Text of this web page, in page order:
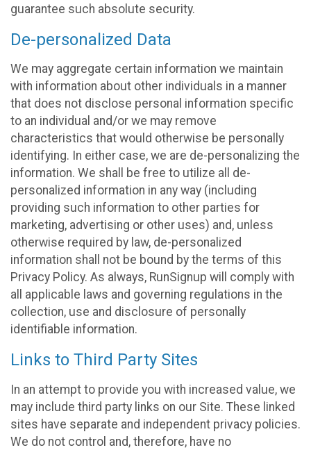
guarantee such absolute security.
De-personalized Data
We may aggregate certain information we maintain
with information about other individuals in a manner
that does not disclose personal information specific
to an individual and/or we may remove
characteristics that would otherwise be personally
identifying. In either case, we are de-personalizing the
information. We shall be free to utilize all de-
personalized information in any way (including
providing such information to other parties for
marketing, advertising or other uses) and, unless
otherwise required by law, de-personalized
information shall not be bound by the terms of this
Privacy Policy. As always, RunSignup will comply with
all applicable laws and governing regulations in the
collection, use and disclosure of personally
identifiable information.
Links to Third Party Sites
In an attempt to provide you with increased value, we
may include third party links on our Site. These linked
sites have separate and independent privacy policies.
We do not control and, therefore, have no